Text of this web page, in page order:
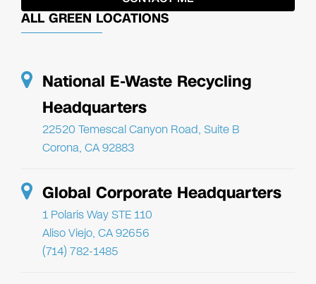
ALL GREEN LOCATIONS
National E-Waste Recycling
Headquarters
22520 Temescal Canyon Road, Suite B
Corona, CA 92883
Global Corporate Headquarters
1 Polaris Way STE 110
Aliso Viejo, CA 92656
(714) 782-1485